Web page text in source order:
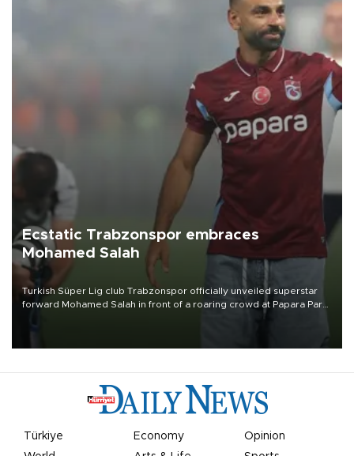
Ecstatic Trabzonspor embraces
Mohamed Salah
Turkish Süper Lig club Trabzonspor officially unveiled superstar
forward Mohamed Salah in front of a roaring crowd at Papara Park
Türkiye Economy
Opinion